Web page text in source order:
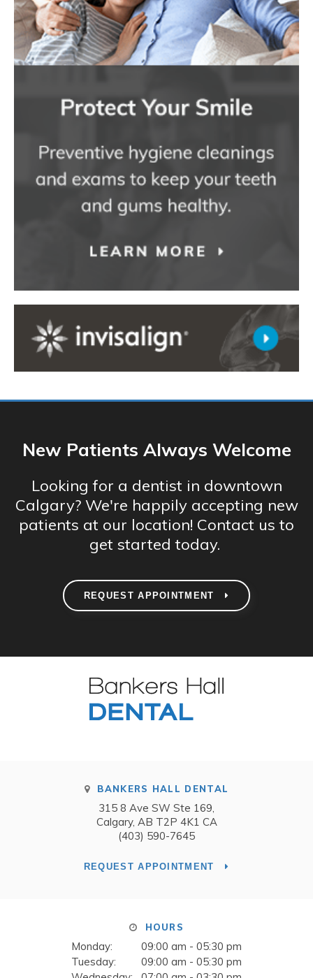
New Patients Always Welcome
Looking for a dentist in downtown
Calgary? We're happily accepting new
patients at our location! Contact us to
get started today.
REQUEST APPOINTMENT
BANKERS HALL DENTAL
315 8 Ave SW Ste 169
Calgary AB T2P 4K1 CA
(403) 590-7645
REQUEST APPOINTMENT
HOURS
Monday:
09:00 am - 05:30 pm
Tuesday:
09:00 am - 05:30 pm